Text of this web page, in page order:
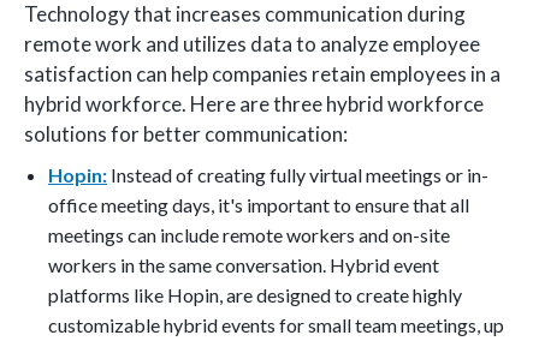
Technology that increases communication during
remote work and utilizes data to analyze employee
satisfaction can help companies retain employees in a
hybrid workforce. Here are three hybrid workforce
solutions for better communication:
Hopin: Instead of creating fully virtual meetings or in-
office meeting days, it's important to ensure that all
meetings can include remote workers and on-site
workers in the same conversation. Hybrid event
platforms like Hopin, are designed to create highly
customizable hybrid events for small team meetings, up